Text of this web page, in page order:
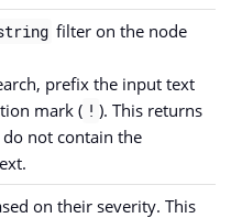
filter on the node
prefix the input text
mark ( ! ). This returns
not contain the
on their severity. This